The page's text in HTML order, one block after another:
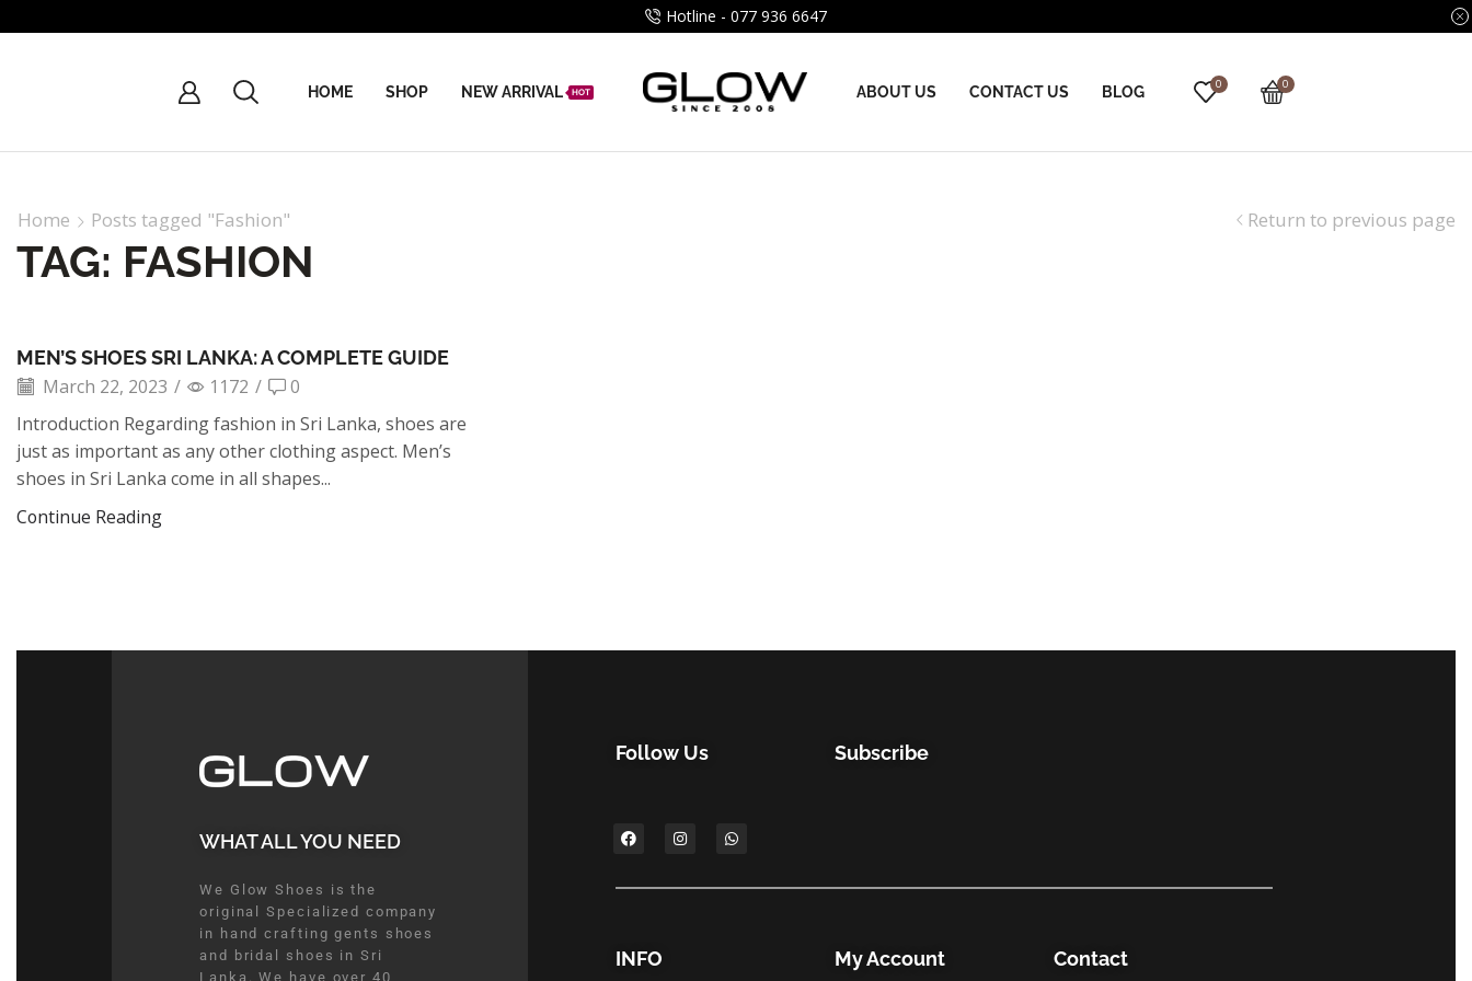
Hotline - 077 936 6647
HOME SHOP NEW ARRIVAL HOT ABOUT US CONTACT US BLOG 0 0
Return to previous page
Home Posts tagged "Fashion"
TAG: FASHION
MEN’S SHOES SRI LANKA: A COMPLETE GUIDE
March 22, 2023 / 1172 /
0
Introduction Regarding fashion in Sri Lanka, shoes are
just as important as any other clothing aspect. Men’s
shoes in Sri Lanka come in all shapes...
Continue Reading
WHAT ALL YOU NEED​
We Glow Shoes is the
original Specialized company
in hand crafting gents shoes
and bridal shoes in Sri
Lanka. We have over 40
Follow Us Subscribe
INFO My Account Contact